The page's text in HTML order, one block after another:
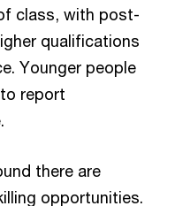
class, with post-
qualifications
Younger people
report
there are
opportunities.